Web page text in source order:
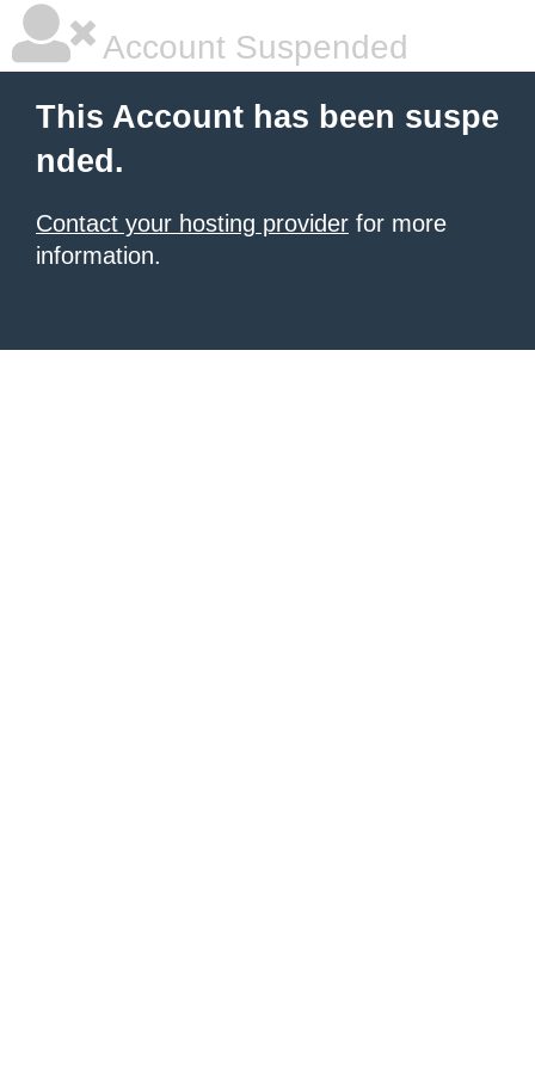
Account Suspended
This Account has been suspe
nded.
Contact your hosting provider for more
information.